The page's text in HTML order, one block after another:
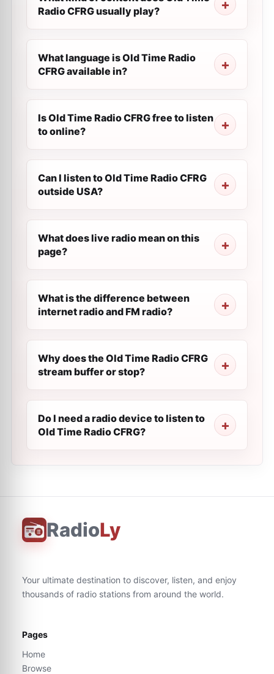
Radio CFRG usually play?
What language is Old Time Radio
CFRG available in?
Is Old Time Radio CFRG free to listen
to online?
Can I listen to Old Time Radio CFRG
outside USA?
What does live radio mean on this
page?
What is the difference between
internet radio and FM radio?
Why does the Old Time Radio CFRG
stream buffer or stop?
Do I need a radio device to listen to
Old Time Radio CFRG?
RadioLy
Your ultimate destination to discover, listen, and enjoy
thousands of radio stations from around the world.
Pages
Home
Browse